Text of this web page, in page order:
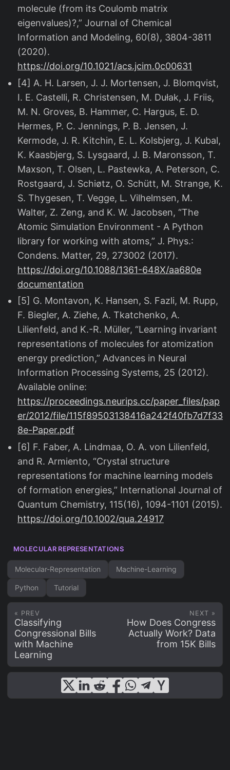
molecule (from its Coulomb matrix
eigenvalues)?,” Journal of Chemical
Information and Modeling, 60(8), 3804-3811
(2020).
https://doi.org/10.1021/acs.jcim.0c00631
[4] A. H. Larsen, J. J. Mortensen, J. Blomqvist,
I. E. Castelli, R. Christensen, M. Dułak, J. Friis,
M. N. Groves, B. Hammer, C. Hargus, E. D.
Hermes, P. C. Jennings, P. B. Jensen, J.
Kermode, J. R. Kitchin, E. L. Kolsbjerg, J. Kubal,
K. Kaasbjerg, S. Lysgaard, J. B. Maronsson, T.
Maxson, T. Olsen, L. Pastewka, A. Peterson, C.
Rostgaard, J. Schiøtz, O. Schütt, M. Strange, K.
S. Thygesen, T. Vegge, L. Vilhelmsen, M.
Walter, Z. Zeng, and K. W. Jacobsen, “The
Atomic Simulation Environment - A Python
library for working with atoms,” J. Phys.:
Condens. Matter, 29, 273002 (2017).
https://doi.org/10.1088/1361-648X/aa680e
documentation
[5] G. Montavon, K. Hansen, S. Fazli, M. Rupp,
F. Biegler, A. Ziehe, A. Tkatchenko, A.
Lilienfeld, and K.-R. Müller, “Learning invariant
representations of molecules for atomization
energy prediction,” Advances in Neural
Information Processing Systems, 25 (2012).
Available online:
https://proceedings.neurips.cc/paper_files/pap
er/2012/file/115f89503138416a242f40fb7d7f33
8e-Paper.pdf
[6] F. Faber, A. Lindmaa, O. A. von Lilienfeld,
and R. Armiento, “Crystal structure
representations for machine learning models
of formation energies,” International Journal of
Quantum Chemistry, 115(16), 1094-1101 (2015).
https://doi.org/10.1002/qua.24917
MOLECULAR REPRESENTATIONS
Molecular-Representation Machine-Learning
Python Tutorial
« PREV
Classifying
Congressional Bills
with Machine
Learning
NEXT »
How Does Congress
Actually Work? Data
from 15K Bills